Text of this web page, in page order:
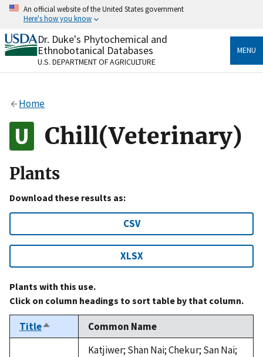
Skip
content
An official website of the United States government
Here's how you know
Official websites use .gov
A.govwebsite belongs to an official government
organization in the United States.
Alock
to the .gov website. Share sensitive information only
on official, secure websites.
Dr. Duke's Phytochemical and
Ethnobotanical Databases
U.S. DEPARTMENT OF AGRICULTURE
MENU
Home
Chill(Veterinary)
Plants
Download these results as:
CSV
XLSX
Plants with this use.
Click on column headings to sort table by that column.
TitleSort
descending
Common Name
Katjiwer; Shan Nai; Chekur; San Nai;